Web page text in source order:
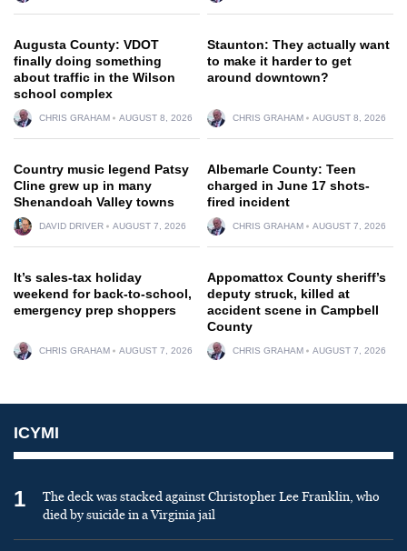
Augusta County: VDOT
finally doing something
about traffic in the Wilson
school complex
CHRIS GRAHAM AUGUST 8, 2026
Staunton: They actually want
to make it harder to get
around downtown?
CHRIS GRAHAM AUGUST 8, 2026
Country music legend Patsy
Cline grew up in many
Shenandoah Valley towns
DAVID DRIVER AUGUST 7, 2026
Albemarle County: Teen
charged in June 17 shots-
fired incident
CHRIS GRAHAM AUGUST 7, 2026
It’s sales-tax holiday
weekend for back-to-school,
emergency prep shoppers
CHRIS GRAHAM AUGUST 7, 2026
Appomattox County sheriff’s
deputy struck, killed at
accident scene in Campbell
County
CHRIS GRAHAM AUGUST 7, 2026
ICYMI
1
The deck was stacked against Christopher Lee Franklin, who
died by suicide in a Virginia jail